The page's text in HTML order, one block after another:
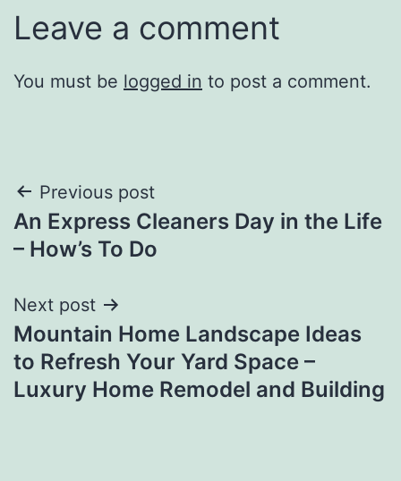
Leave a comment
You must be logged in to post a comment.
Post
navigation
Previous post
An Express Cleaners Day in the Life
– How’s To Do
Next post
Mountain Home Landscape Ideas
to Refresh Your Yard Space –
Luxury Home Remodel and Building